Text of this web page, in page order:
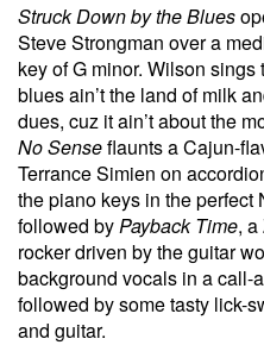
Struck Down by the Blues
Steve Strongman over a
key of G minor. Wilson sings
blues ain’t the land of milk
dues, cuz it ain’t about the
No Senseflaunts a Cajun-
Terrance Simien on
the piano keys in the
followed byPayback Time,
rocker driven by the guitar
background vocals in a call-
followed by some tasty lick-
and guitar.